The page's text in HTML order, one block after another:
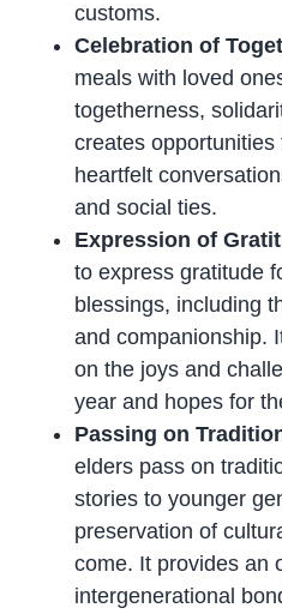
customs.
Celebration of
meals with loved
togetherness,
creates opportunities
heartfelt
and social ties.
Expression of
to express gratitude
blessings, including
and companionship.
on the joys and
year and hopes for
Passing on
elders pass on
stories to younger
preservation of
come. It provides an
intergenerational